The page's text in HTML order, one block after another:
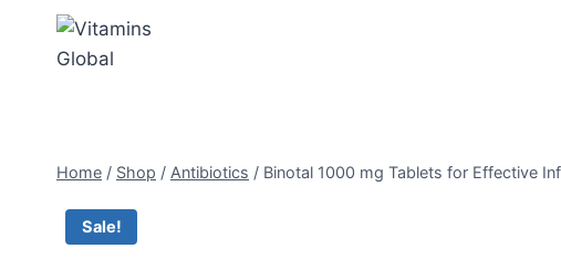
content
Home / Shop / Antibiotics / Binotal 1000 mg Tablets for Effective
Sale!